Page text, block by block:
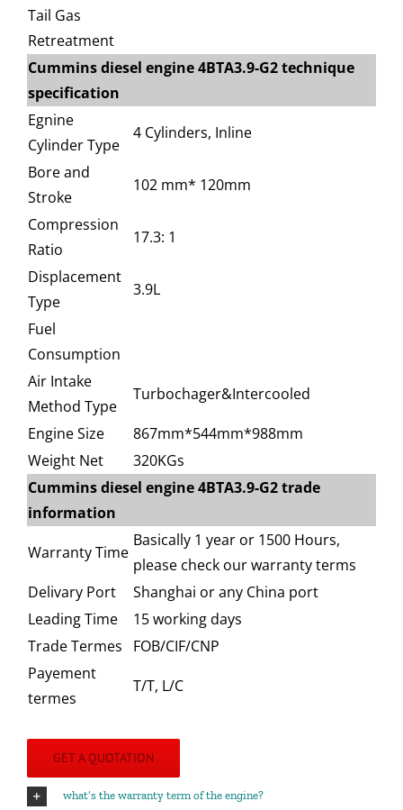
Tail Gas
Retreatment
Cummins diesel engine 4BTA3.9-G2 technique
specification
Egnine
Cylinder Type
4 Cylinders, Inline
Bore and
Stroke
102 mm* 120mm
Compression
Ratio
17.3: 1
Displacement
Type
3.9L
Fuel
Consumption
Air Intake
Method Type
Turbochager&Intercooled
Engine Size
867mm*544mm*988mm
Weight Net
320KGs
Cummins diesel engine 4BTA3.9-G2 trade
information
Warranty Time
Basically 1 year or 1500 Hours,
please check our warranty terms
Delivary Port
Shanghai or any China port
Leading Time
15 working days
Trade Termes
FOB/CIF/CNP
Payement
termes
T/T, L/C
GET A QUOTATION
what’s the warranty term of the engine?